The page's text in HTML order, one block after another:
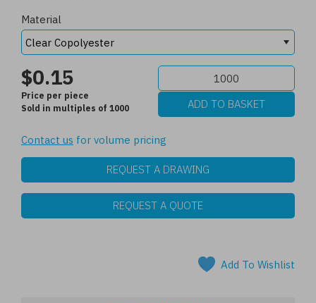
Material
$0.15
Price per piece
Sold in multiples of 1000
Contact us for volume pricing
REQUEST A DRAWING
REQUEST A QUOTE
Add To Wishlist